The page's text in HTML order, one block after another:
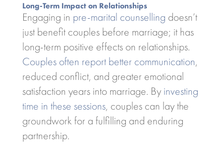
Long-Term Impact on Relationships
Engaging in pre-marital counselling doesn’t
just benefit couples before marriage; it has
long-term positive effects on relationships.
Couples often report better communication,
reduced conflict, and greater emotional
satisfaction years into marriage. By investing
time in these sessions, couples can lay the
groundwork for a fulfilling and enduring
partnership.